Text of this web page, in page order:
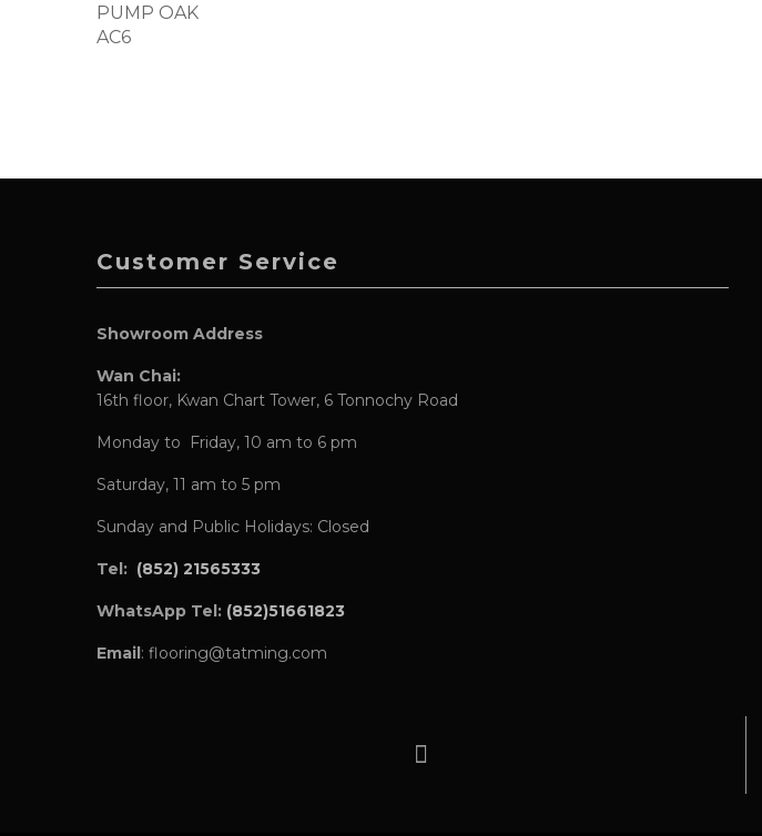
PUMP OAK
AC6
Customer Service
Showroom Address
Wan Chai:
16th floor, Kwan Chart Tower, 6 Tonnochy Road
Monday to Friday, 10 am to 6 pm
Saturday, 11 am to 5 pm
Sunday and Public Holidays: Closed
Tel: (852) 21565333
WhatsApp Tel: (852)51661823
Email: flooring@tatming.com